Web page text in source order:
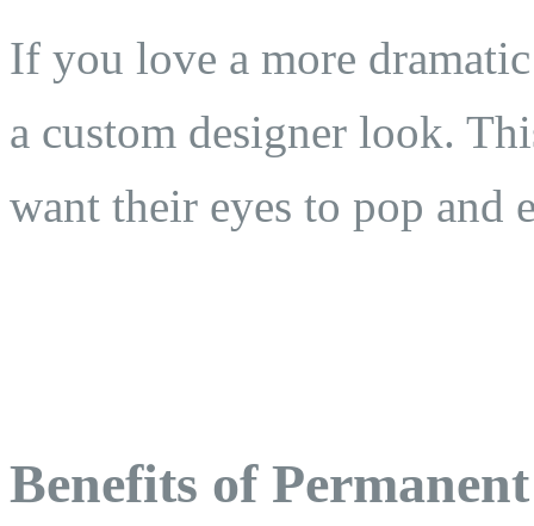
If you love a more
a custom designer look.
want their eyes to pop and
Benefits of